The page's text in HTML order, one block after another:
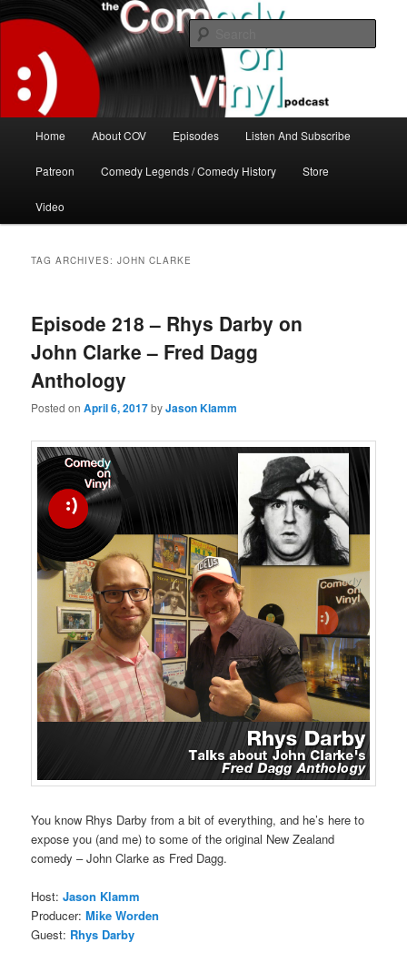
to
content
to
secondary
contentThe Comedy On Vinyl Podcast
The great comedy minds of our time talk about the greatest comedy albums
of all time.
Home About COV Episodes Listen And Subscribe
Patreon Comedy Legends / Comedy History Store
Video
TAG ARCHIVES:JOHN CLARKE
Episode 218 – Rhys Darby on
John Clarke – Fred Dagg
Anthology
Posted onApril 6, 2017byJason Klamm
You know Rhys Darby from a bit of everything, and he’s here to
expose you (and me) to some of the original New Zealand
comedy – John Clarke as Fred Dagg.
Host:Jason Klamm
Producer:Mike Worden
Guest: Rhys Darby